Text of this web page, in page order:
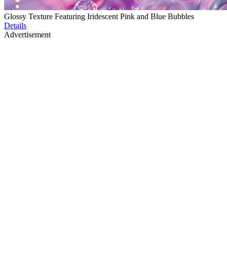
Glossy Texture Featuring Iridescent Pink and Blue Bubbles
Details
Advertisement